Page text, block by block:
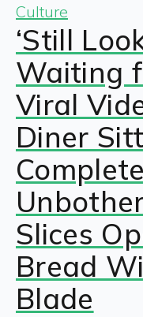
Culture
‘Still
Waiting
Viral
Diner
Slices
Bread
Blade